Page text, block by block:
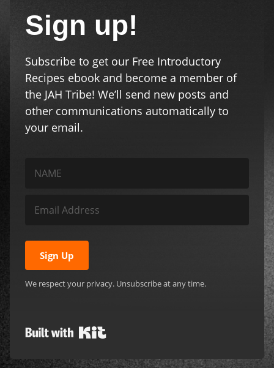
Sign up!
Subscribe to get our Free Introductory
Recipes ebook and become a member of
the JAH Tribe! We’ll send new posts and
other communications automatically to
your email.
Sign Up
We respect your privacy. Unsubscribe at any time.